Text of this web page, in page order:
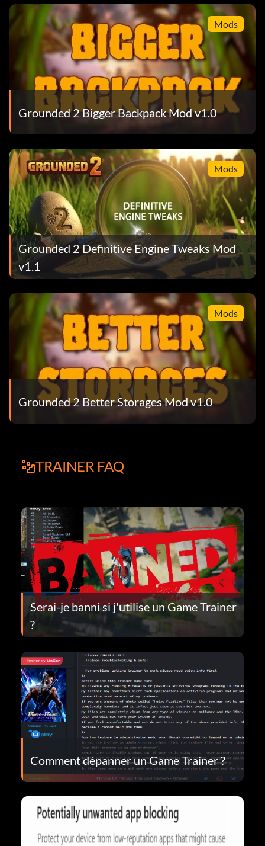
Mods
Grounded 2 Bigger Backpack Mod v1.0
Mods
Grounded 2 Definitive Engine Tweaks Mod
v1.1
Mods
Grounded 2 Better Storages Mod v1.0
TRAINER FAQ
Serai-je banni si j'utilise un Game Trainer
?
Comment dépanner un Game Trainer ?